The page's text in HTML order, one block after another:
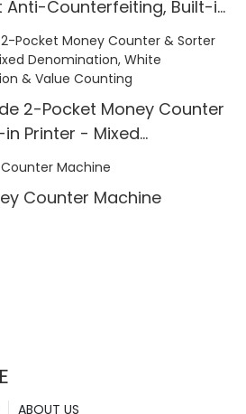
Anti-Counterfeiting, Built-in
2-Pocket Money Counter
Printer - Mixed
Light/IR/UV/MG Detection
Counter Machine
ABOUT US